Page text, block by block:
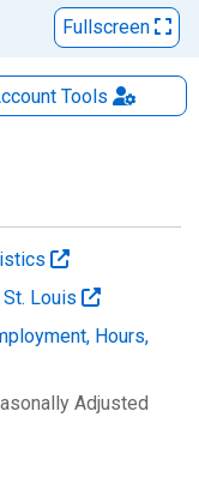
Fullscreen
Tools
Louis
Hours,
Adjusted